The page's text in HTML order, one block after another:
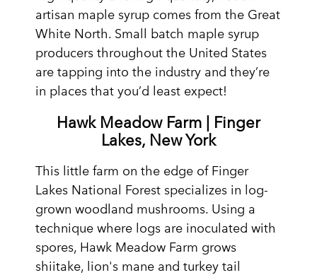
artisan maple syrup comes from the Great
White North. Small batch maple syrup
producers throughout the United States
are tapping into the industry and they’re
in places that you’d least expect!
Hawk Meadow Farm | Finger
Lakes, New York
This little farm on the edge of Finger
Lakes National Forest specializes in log-
grown woodland mushrooms. Using a
technique where logs are inoculated with
spores, Hawk Meadow Farm grows
shiitake, lion's mane and turkey tail